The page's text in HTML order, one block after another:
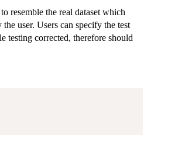
resemble the real dataset which
user. Users can specify the test
testing corrected, therefore should